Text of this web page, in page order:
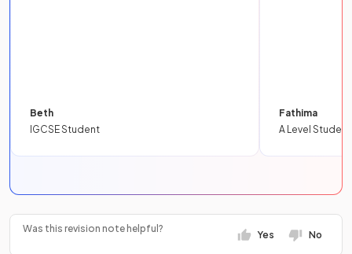
Beth
IGCSE Student
Fathima
A Level Student
Was this revision note helpful?
Yes No